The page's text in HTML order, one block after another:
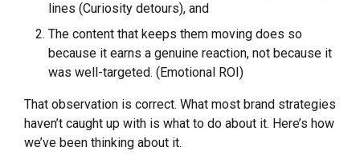
lines (Curiosity detours), and
The content that keeps them moving does so
because it earns a genuine reaction, not because it
was well-targeted. (Emotional ROI)
That observation is correct. What most brand strategies
haven’t caught up with is what to do about it. Here’s how
we’ve been thinking about it.